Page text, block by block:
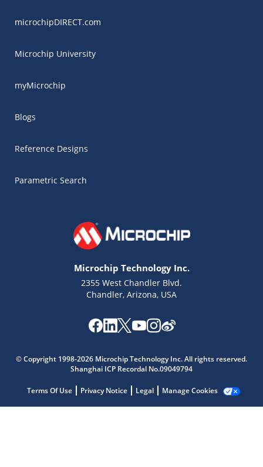
microchipDIRECT.com
Microchip University
myMicrochip
Blogs
Reference Designs
Parametric Search
Microchip Technology Inc.
2355 West Chandler Blvd.
Chandler, Arizona, USA
© Copyright 1998-2026 Microchip Technology Inc. All rights reserved.
Shanghai ICP Recordal No.09049794
Terms Of Use Privacy Notice Legal Manage Cookies